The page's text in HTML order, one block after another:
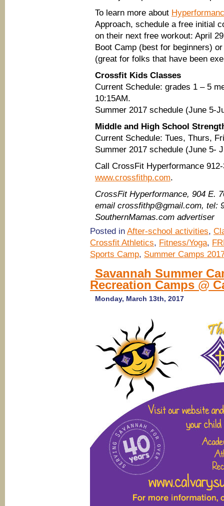
To learn more about
Approach, schedule a free initial
on their next free workout: April
Boot Camp (best for beginners)
(great for folks that have been
Crossfit Kids Classes
Current Schedule: grades 1 – 5
10:15AM.
Summer 2017 schedule (June 5-
Middle and High School
Current Schedule: Tues, Thurs,
Summer 2017 schedule (June 5-
Call CrossFit Hyperformance
www.crossfithp.com.
CrossFit Hyperformance​, 904 E.
email crossfithp@gmail.com, tel:
SouthernMamas.com advertiser
Posted in After-school activities,
Crossfit Athletics, Fitness/Yoga,
Sports Camp, Summer Camps
Savannah Summer
Recreation Camps @
Monday, March 13th, 2017